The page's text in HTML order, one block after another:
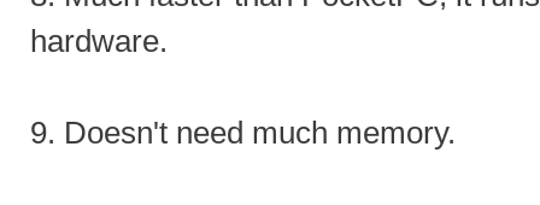
hardware.
9. Doesn't need much memory.